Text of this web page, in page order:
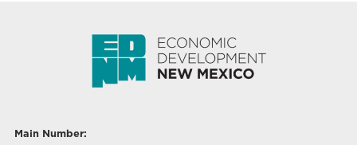
Main Number: